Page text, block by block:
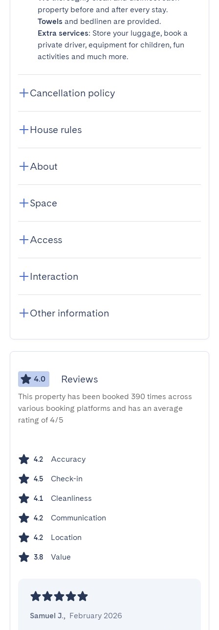
property before and after every stay.
Towels and bedlinen are provided.
Extra services: Store your luggage, book a
private driver, equipment for children, fun
activities and much more.
Cancellation policy
House rules
About
Space
Access
Interaction
Other information
4.0 Reviews
This property has been booked 390 times across
various booking platforms and has an average
rating of 4/5
4.2 Accuracy
4.5 Check-in
4.1 Cleanliness
4.2 Communication
4.2 Location
3.8 Value
Samuel J., February 2026